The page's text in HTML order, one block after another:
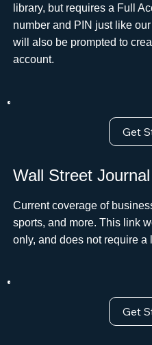
library, but requires a Full
number and PIN just like
will also be prompted to
account.ﾠ
Get
Wall Street
Current coverage of
sports, and more. This link
only, and does not require a
Get